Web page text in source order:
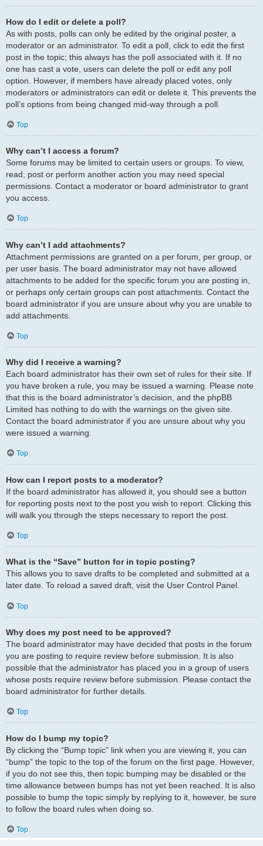
How do I edit or delete a poll?
As with posts, polls can only be edited by the original poster, a
moderator or an administrator. To edit a poll, click to edit the first
post in the topic; this always has the poll associated with it. If no
one has cast a vote, users can delete the poll or edit any poll
option. However, if members have already placed votes, only
moderators or administrators can edit or delete it. This prevents the
poll’s options from being changed mid-way through a poll.
Top
Why can’t I access a forum?
Some forums may be limited to certain users or groups. To view,
read, post or perform another action you may need special
permissions. Contact a moderator or board administrator to grant
you access.
Top
Why can’t I add attachments?
Attachment permissions are granted on a per forum, per group, or
per user basis. The board administrator may not have allowed
attachments to be added for the specific forum you are posting in,
or perhaps only certain groups can post attachments. Contact the
board administrator if you are unsure about why you are unable to
add attachments.
Top
Why did I receive a warning?
Each board administrator has their own set of rules for their site. If
you have broken a rule, you may be issued a warning. Please note
that this is the board administrator’s decision, and the phpBB
Limited has nothing to do with the warnings on the given site.
Contact the board administrator if you are unsure about why you
were issued a warning.
Top
How can I report posts to a moderator?
If the board administrator has allowed it, you should see a button
for reporting posts next to the post you wish to report. Clicking this
will walk you through the steps necessary to report the post.
Top
What is the “Save” button for in topic posting?
This allows you to save drafts to be completed and submitted at a
later date. To reload a saved draft, visit the User Control Panel.
Top
Why does my post need to be approved?
The board administrator may have decided that posts in the forum
you are posting to require review before submission. It is also
possible that the administrator has placed you in a group of users
whose posts require review before submission. Please contact the
board administrator for further details.
Top
How do I bump my topic?
By clicking the “Bump topic” link when you are viewing it, you can
“bump” the topic to the top of the forum on the first page. However,
if you do not see this, then topic bumping may be disabled or the
time allowance between bumps has not yet been reached. It is also
possible to bump the topic simply by replying to it, however, be sure
to follow the board rules when doing so.
Top